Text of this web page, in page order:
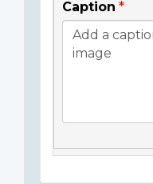
Caption